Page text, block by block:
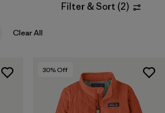
Filter & Sort (2)
Clear All
30% Off